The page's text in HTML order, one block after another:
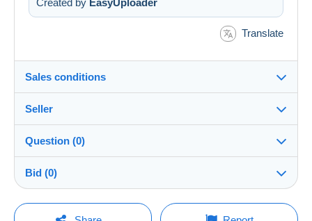
Translate
Sales conditions
Destination:
See the list of countries
Shipping:
Shipping after payment
Payable by the buyer
Seller
louloubroc100%(91202x)
Store
Question (0)
You must open a session to ask a question.
Bid (0)
There will be a one minute extension to the sale if a
bid is placed less than one minute before the end of